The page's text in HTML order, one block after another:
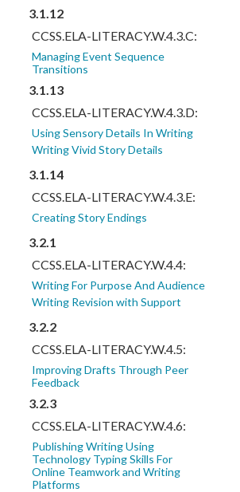
3.1.12
CCSS.ELA-LITERACY.W.4.3.C:
Managing Event Sequence
Transitions
3.1.13
CCSS.ELA-LITERACY.W.4.3.D:
Using Sensory Details In Writing
Writing Vivid Story Details
3.1.14
CCSS.ELA-LITERACY.W.4.3.E:
Creating Story Endings
3.2.1
CCSS.ELA-LITERACY.W.4.4:
Writing For Purpose And Audience
Writing Revision with Support
3.2.2
CCSS.ELA-LITERACY.W.4.5:
Improving Drafts Through Peer
Feedback
3.2.3
CCSS.ELA-LITERACY.W.4.6:
Publishing Writing Using
Technology Typing Skills For
Online Teamwork and Writing
Platforms